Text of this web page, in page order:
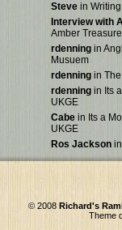
Steve in
Interview with
Amber Treasure
rdenning in
Musuem
rdenning in
rdenning in Its
UKGE
Cabe in Its a
UKGE
Ros Jackson
© 2008 Richard's
Theme